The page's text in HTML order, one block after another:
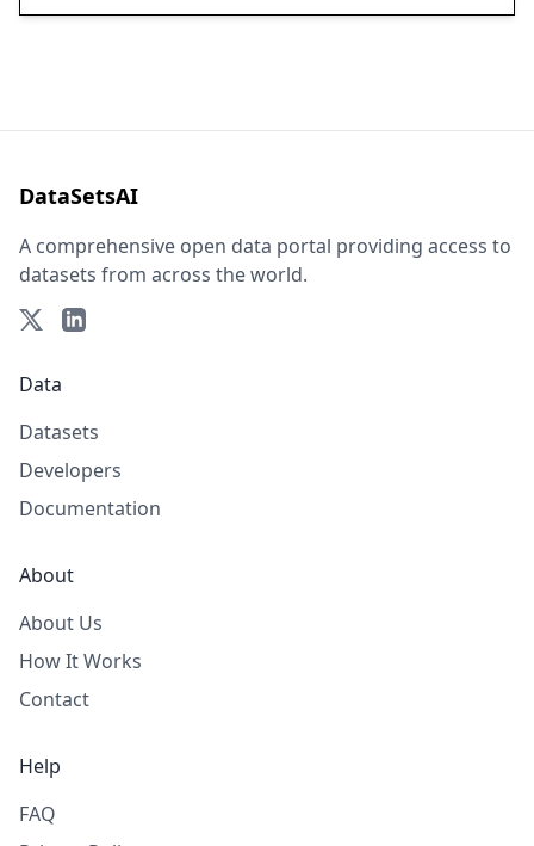
DataSetsAI
A comprehensive open data portal providing access to
datasets from across the world.
Data
Datasets
Developers
Documentation
About
About Us
How It Works
Contact
Help
FAQ